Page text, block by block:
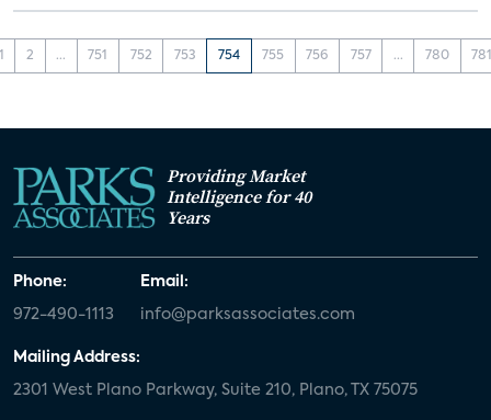
2 ... 751 752 753 754 755 756 757 ... 780
Providing Market
Intelligence for 40
Years
Phone:
972-490-1113
Email:
info@parksassociates.com
Mailing Address:
2301 West Plano Parkway, Suite 210, Plano, TX 75075